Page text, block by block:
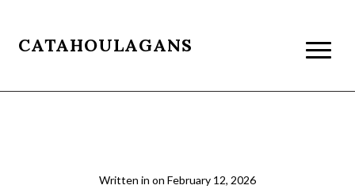
CATAHOULAGANS
Written in on February 12, 2026